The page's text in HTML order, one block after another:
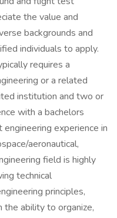
the value and
backgrounds and
individuals to apply.
requires a
or a related
institution and two or
with a bachelors
experience in
aeronautical,
field is highly
technical
principles,
the ability to organize,